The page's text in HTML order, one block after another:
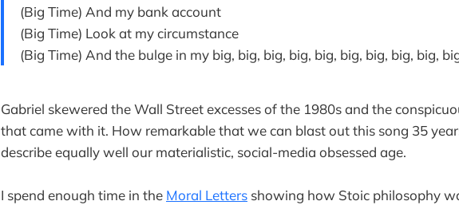
(Big Time) And my bank account
(Big Time) Look at my circumstance
(Big Time) And the bulge in my big, big, big, big, big, big, big, big, big,
Gabriel skewered the Wall Street excesses of the 1980s and the
that came with it. How remarkable that we can blast out this song 35
describe equally well our materialistic, social-media obsessed age.
I spend enough time in the Moral Letters showing how Stoic philosophy